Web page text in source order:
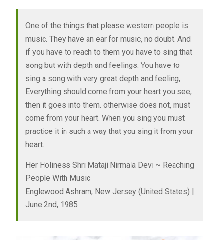
One of the things that please western people is
music. They have an ear for music, no doubt. And
if you have to reach to them you have to sing that
song but with depth and feelings. You have to
sing a song with very great depth and feeling,
Everything should come from your heart you see,
then it goes into them. otherwise does not, must
come from your heart. When you sing you must
practice it in such a way that you sing it from your
heart.
Her Holiness Shri Mataji Nirmala Devi ~ Reaching
People With Music
Englewood Ashram, New Jersey (United States) |
June 2nd, 1985